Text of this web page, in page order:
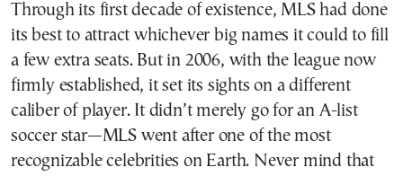
Through its first decade of existence, MLS had done
its best to attract whichever big names it could to fill
a few extra seats. But in 2006, with the league now
firmly established, it set its sights on a different
caliber of player. It didn’t merely go for an A-list
soccer star—MLS went after one of the most
recognizable celebrities on Earth. Never mind that